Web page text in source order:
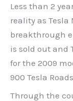
Less than 2
reality as
breakthrough
is sold out and
for the 2009
900 Tesla
Through the